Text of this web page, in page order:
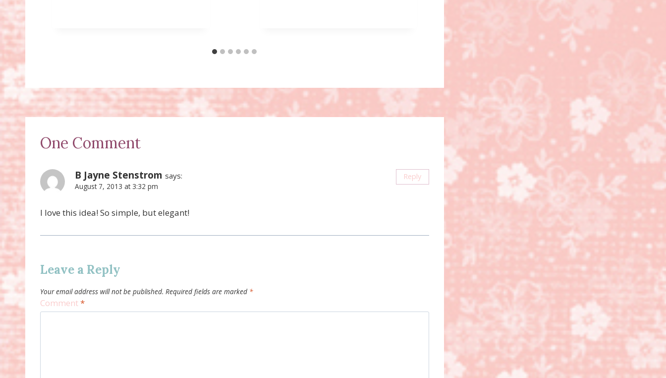
One Comment
B Jayne Stenstrom says:
August 7, 2013 at 3:32 pm
I love this idea! So simple, but elegant!
Reply
Leave a Reply
Your email address will not be published. Required fields are marked *
Comment*